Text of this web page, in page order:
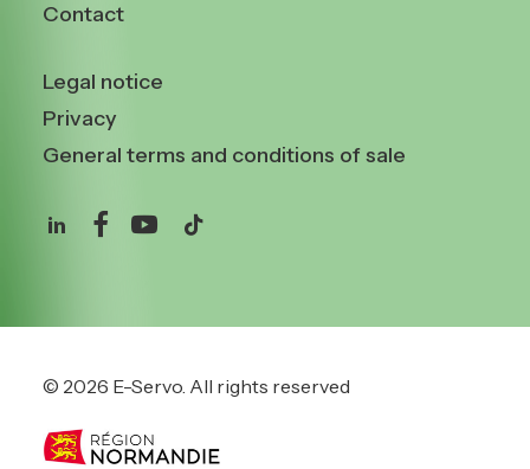
Contact
Legal notice
Privacy
General terms and conditions of sale
© 2026 E-Servo. All rights reserved